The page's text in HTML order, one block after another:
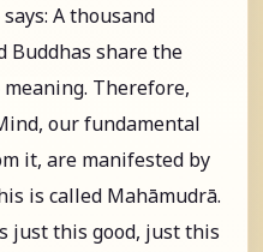
A thousand
Buddhas share the
Therefore,
our fundamental
it, are manifested by
is called Mahāmudrā.
just this good, just this